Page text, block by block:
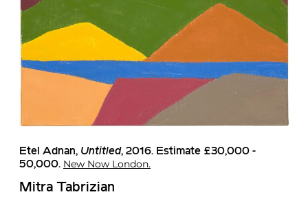
Etel Adnan, Untitled, 2016. Estimate £30,000 -
50,000. New Now London.
Mitra Tabrizian